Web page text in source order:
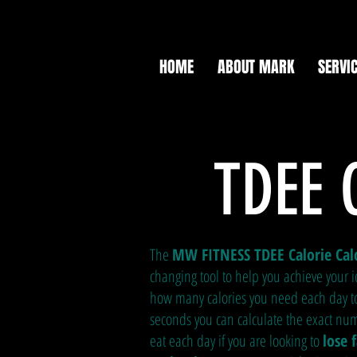
HOME ABOUT MARK
TDEE
The MW FITNESS TDEE Calorie
changing tool to help you achieve your
how many calories you need each day
seconds you can calculate the exact
eat each day if you are looking tolose